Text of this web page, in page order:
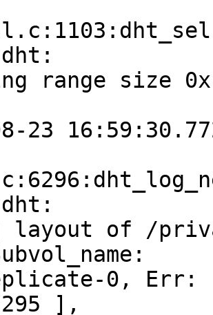
range size
23
layout of /
0,
],